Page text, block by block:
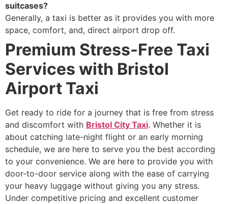
suitcases?
Generally, a taxi is better as it provides you with more
space, comfort, and, direct airport drop off.
Premium Stress-Free Taxi
Services with Bristol
Airport Taxi
Get ready to ride for a journey that is free from stress
and discomfort with Bristol City Taxi. Whether it is
about catching late-night flight or an early morning
schedule, we are here to serve you the best according
to your convenience. We are here to provide you with
door-to-door service along with the ease of carrying
your heavy luggage without giving you any stress.
Under competitive pricing and excellent customer